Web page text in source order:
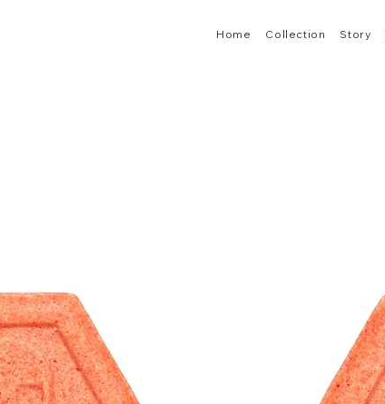
Home Collection Story